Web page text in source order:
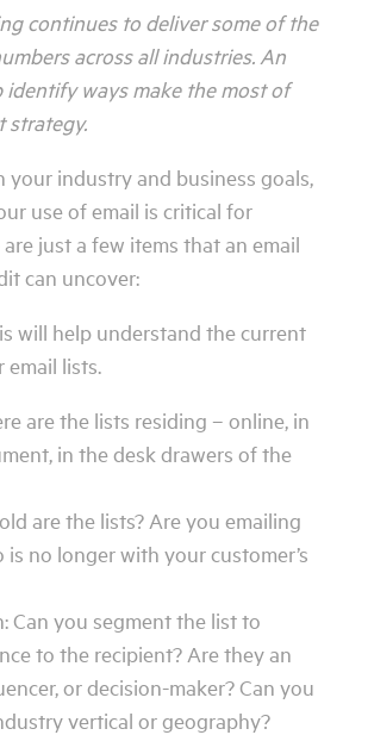
continues to deliver some of the
across all industries. An
identify ways make the most of
strategy.
your industry and business goals,
use of email is critical for
are just a few items that an email
can uncover:
will help understand the current
email lists.
are the lists residing – online, in
in the desk drawers of the
are the lists? Are you emailing
is no longer with your customer’s
Can you segment the list to
to the recipient? Are they an
or decision-maker? Can you
vertical or geography?